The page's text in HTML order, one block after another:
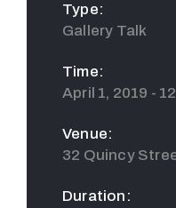
Type:
Gallery Talk
Time:
April 1, 2019 -
Venue:
32 Quincy
Duration: